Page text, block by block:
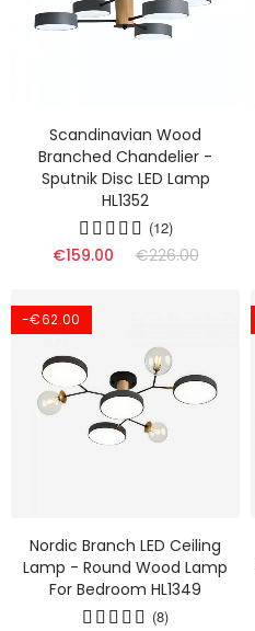
Scandinavian Wood
Branched Chandelier -
Sputnik Disc LED Lamp
HL1352
(12)
€159.00 €226.00
-€62.00
Nordic Branch LED Ceiling
Lamp - Round Wood Lamp
For Bedroom HL1349
(8)